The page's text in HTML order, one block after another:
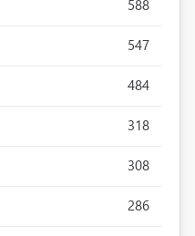
588
547
484
318
308
286